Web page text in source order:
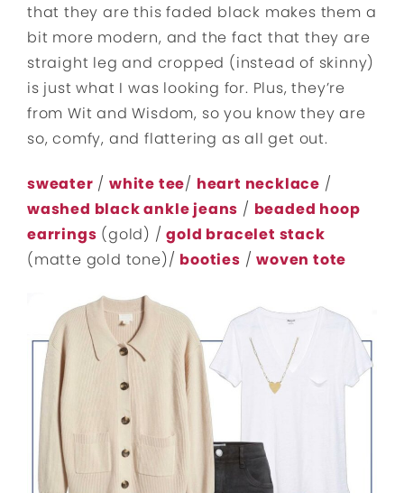
that they are this faded black makes them a
bit more modern, and the fact that they are
straight leg and cropped (instead of skinny)
is just what I was looking for. Plus, they’re
from Wit and Wisdom, so you know they are
so, comfy, and flattering as all get out.
sweater /white tee/ heart necklace /
washed black ankle jeans / beaded hoop
earrings (gold) /gold bracelet stack
(matte gold tone)/ booties /woven tote